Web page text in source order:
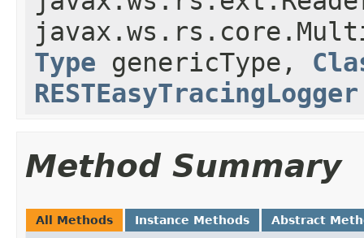
Type genericType,
RESTEasyTracingLogger
Method Summary
All Methods Instance Methods Abstract